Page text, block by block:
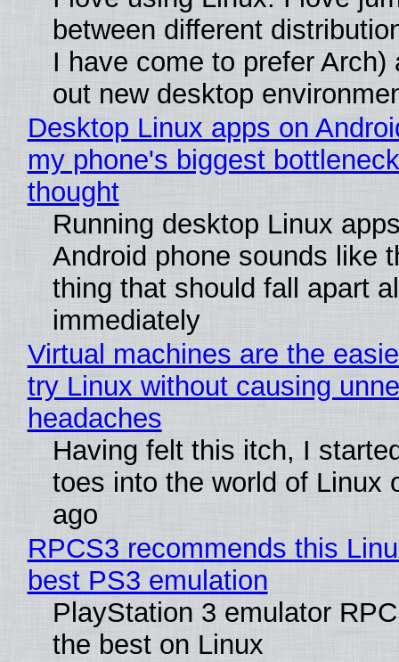
between different
I have come to prefer Arch)
out new desktop
Desktop Linux apps on
my phone's biggest
thought
Running desktop Linux
Android phone sounds like
thing that should fall apart
immediately
Virtual machines are the
try Linux without causing
headaches
Having felt this itch, I
toes into the world of Linux
ago
RPCS3 recommends this
best PS3 emulation
PlayStation 3 emulator
the best on Linux